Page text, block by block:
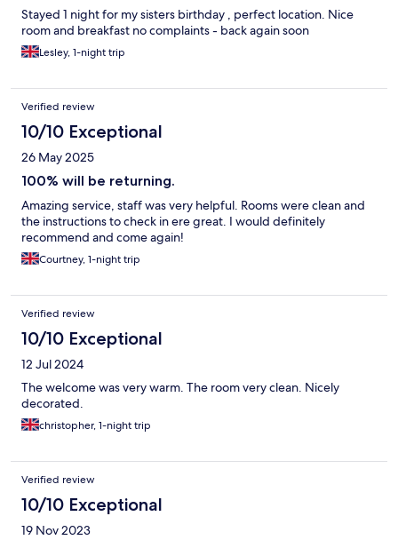
Stayed 1 night for my sisters birthday , perfect location. Nice
room and breakfast no complaints - back again soon
Lesley, 1-night trip
Verified review
10/10 Exceptional
26 May 2025
100% will be returning.
Amazing service, staff was very helpful. Rooms were clean and
the instructions to check in ere great. I would definitely
recommend and come again!
Courtney, 1-night trip
Verified review
10/10 Exceptional
12 Jul 2024
The welcome was very warm. The room very clean. Nicely
decorated.
christopher, 1-night trip
Verified review
10/10 Exceptional
19 Nov 2023